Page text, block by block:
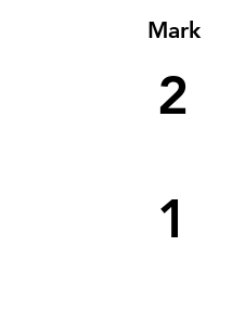
Mark
2
1